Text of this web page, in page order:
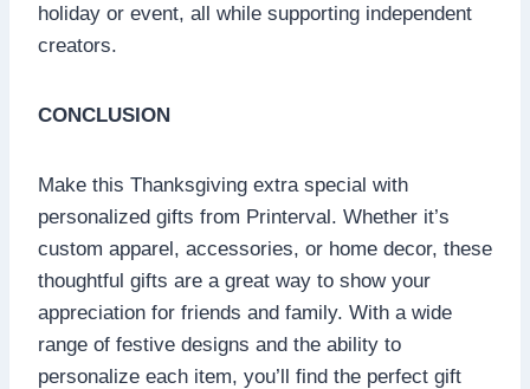
holiday or event, all while supporting independent
creators.
CONCLUSION
Make this Thanksgiving extra special with
personalized gifts from Printerval. Whether it’s
custom apparel, accessories, or home decor, these
thoughtful gifts are a great way to show your
appreciation for friends and family. With a wide
range of festive designs and the ability to
personalize each item, you’ll find the perfect gift